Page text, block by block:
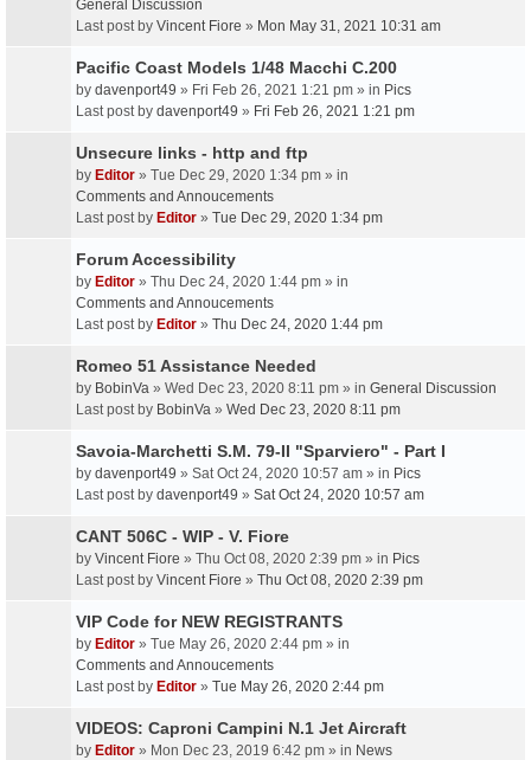
General Discussion
Last post by Vincent Fiore » Mon May 31, 2021 10:31 am
Pacific Coast Models 1/48 Macchi C.200
by davenport49 » Fri Feb 26, 2021 1:21 pm » in Pics
Last post by davenport49 » Fri Feb 26, 2021 1:21 pm
Unsecure links - http and ftp
by Editor » Tue Dec 29, 2020 1:34 pm » in
Comments and Annoucements
Last post by Editor » Tue Dec 29, 2020 1:34 pm
Forum Accessibility
by Editor » Thu Dec 24, 2020 1:44 pm » in
Comments and Annoucements
Last post by Editor » Thu Dec 24, 2020 1:44 pm
Romeo 51 Assistance Needed
by BobinVa » Wed Dec 23, 2020 8:11 pm » in General Discussion
Last post by BobinVa » Wed Dec 23, 2020 8:11 pm
Savoia-Marchetti S.M. 79-II "Sparviero" - Part I
by davenport49 » Sat Oct 24, 2020 10:57 am » in Pics
Last post by davenport49 » Sat Oct 24, 2020 10:57 am
CANT 506C - WIP - V. Fiore
by Vincent Fiore » Thu Oct 08, 2020 2:39 pm » in Pics
Last post by Vincent Fiore » Thu Oct 08, 2020 2:39 pm
VIP Code for NEW REGISTRANTS
by Editor » Tue May 26, 2020 2:44 pm » in
Comments and Annoucements
Last post by Editor » Tue May 26, 2020 2:44 pm
VIDEOS: Caproni Campini N.1 Jet Aircraft
by Editor » Mon Dec 23, 2019 6:42 pm » in News